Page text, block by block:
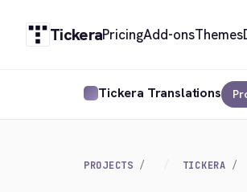
TickeraPricingAdd-onsThemes
Tickera Translations
PROJECTS TICKERA